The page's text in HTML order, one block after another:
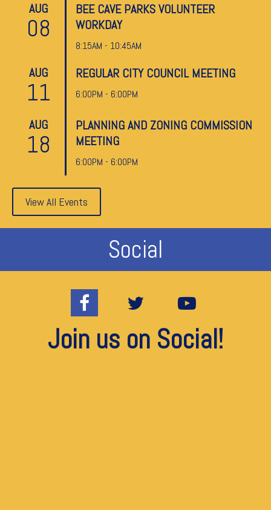
AUG
08
BEE CAVE PARKS VOLUNTEER
WORKDAY
8:15AM - 10:45AM
AUG
11
REGULAR CITY COUNCIL MEETING
6:00PM - 6:00PM
AUG
18
PLANNING AND ZONING COMMISSION
MEETING
6:00PM - 6:00PM
View All Events
Social
Join us on Social!